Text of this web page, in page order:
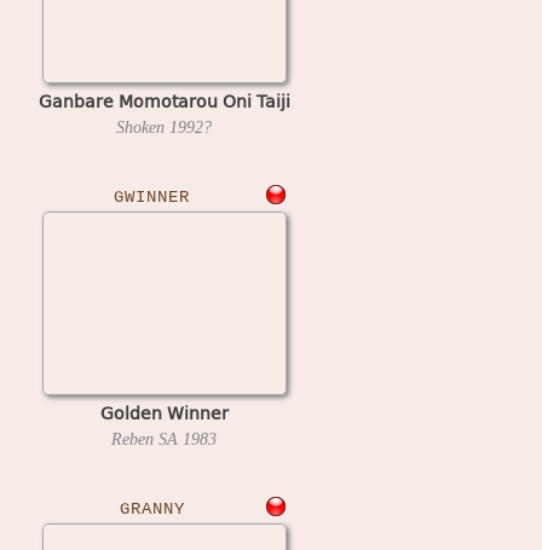
Ganbare Momotarou Oni Taiji
Shoken 1992?
GWINNER
Golden Winner
Reben SA 1983
GRANNY